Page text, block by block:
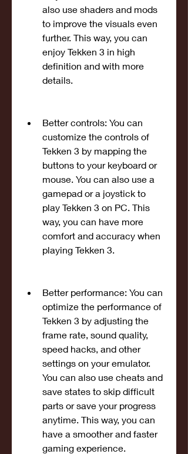
also use shaders and mods
to improve the visuals even
further. This way, you can
enjoy Tekken 3 in high
definition and with more
details.
Better controls: You can
customize the controls of
Tekken 3 by mapping the
buttons to your keyboard or
mouse. You can also use a
gamepad or a joystick to
play Tekken 3 on PC. This
way, you can have more
comfort and accuracy when
playing Tekken 3.
Better performance: You can
optimize the performance of
Tekken 3 by adjusting the
frame rate, sound quality,
speed hacks, and other
settings on your emulator.
You can also use cheats and
save states to skip difficult
parts or save your progress
anytime. This way, you can
have a smoother and faster
gaming experience.